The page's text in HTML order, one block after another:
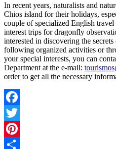
In recent years, naturalists and
Chios island for their holidays,
couple of specialized English travel
interest trips for dragonfly
interested in discovering the
following organized activities or
your special interests, you can
Department at the e-mail:
order to get all the necessary
Facebook
Twitter
Pinterest